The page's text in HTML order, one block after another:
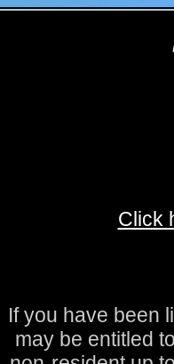
Click
If you have been
may be entitled